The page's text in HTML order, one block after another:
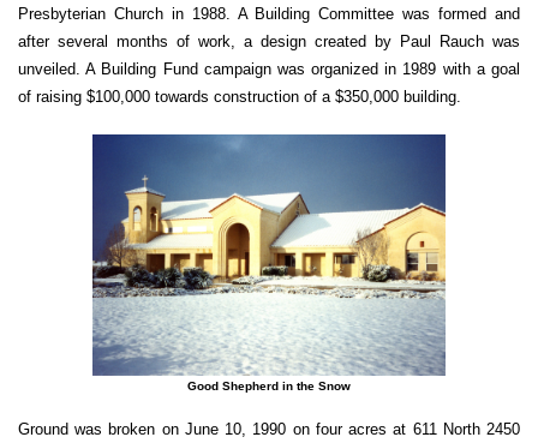
Presbyterian Church in 1988. A Building Committee was formed and
after several months of work, a design created by Paul Rauch was
unveiled. A Building Fund campaign was organized in 1989 with a goal
of raising $100,000 towards construction of a $350,000 building.
Good Shepherd in the Snow
Ground was broken on June 10, 1990 on four acres at 611 North 2450